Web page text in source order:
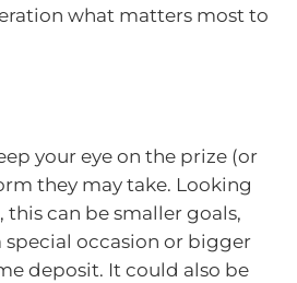
what matters most to
your eye on the prize (or
they may take. Looking
can be smaller goals,
special occasion or bigger
deposit. It could also be